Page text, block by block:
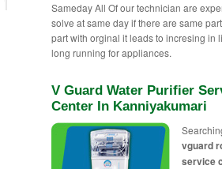
Sameday All Of our technician are
solve at same day if there are same
part with orginal it leads to incresing in
long running for appliances.
V Guard Water Purifier
Center In Kanniyakumari
vguard
service